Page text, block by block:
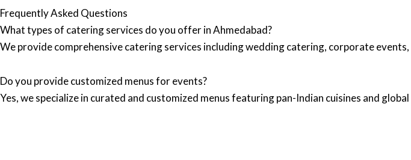
Frequently Asked Questions
What types of catering services do you offer in Ahmedabad?
We provide comprehensive catering services including wedding catering, corporate
Do you provide customized menus for events?
Yes, we specialize in curated and customized menus featuring pan-Indian cuisines and